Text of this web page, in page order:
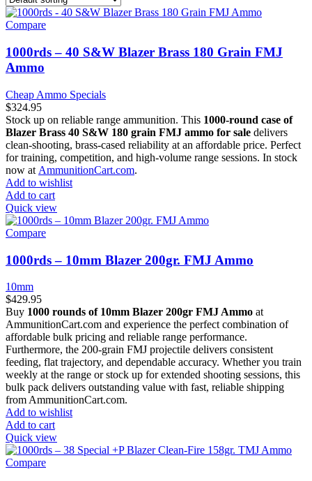
Compare
1000rds – 40 S&W Blazer Brass 180 Grain FMJ
Ammo
Cheap Ammo Specials
$324.95
Stock up on reliable range ammunition. This 1000-round case of
Blazer Brass 40 S&W 180 grain FMJ ammo for sale delivers
clean-shooting, brass-cased reliability at an affordable price. Perfect
for training, competition, and high-volume range sessions. In stock
now at AmmunitionCart.com.
Add to wishlist
Add to cart
Quick view
Compare
1000rds – 10mm Blazer 200gr. FMJ Ammo
10mm
$429.95
Buy 1000 rounds of 10mm Blazer 200gr FMJ Ammo at
AmmunitionCart.com and experience the perfect combination of
affordable bulk pricing and reliable range performance.
Furthermore, the 200-grain FMJ projectile delivers consistent
feeding, flat trajectory, and dependable accuracy. Whether you train
weekly at the range or stock up for extended shooting sessions, this
bulk pack delivers outstanding value with fast, reliable shipping
from AmmunitionCart.com.
Add to wishlist
Add to cart
Quick view
Compare